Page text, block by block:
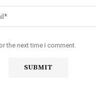
the next time I comment.